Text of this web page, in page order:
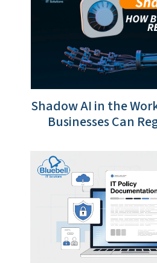
Shadow AI in the
Businesses Can